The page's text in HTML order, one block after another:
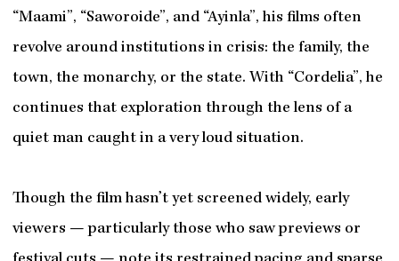
“Maami”, “Saworoide”, and “Ayinla”, his films often
revolve around institutions in crisis: the family, the
town, the monarchy, or the state. With “Cordelia”, he
continues that exploration through the lens of a
quiet man caught in a very loud situation.
Though the film hasn’t yet screened widely, early
viewers — particularly those who saw previews or